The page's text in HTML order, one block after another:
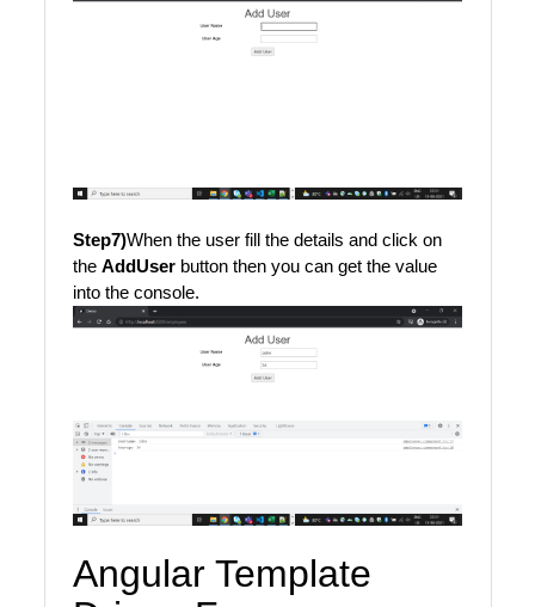
Step7)When the user fill the details and click on
the AddUserbutton then you can get the value
into the console.
Angular Template